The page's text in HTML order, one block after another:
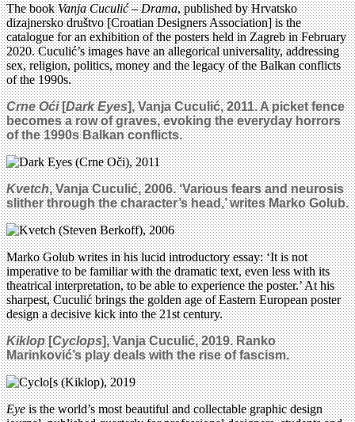
The bookVanja Cuculić – Drama, published by Hrvatsko
dizajnersko društvo [Croatian Designers Association] is the
catalogue for an exhibition of the posters held in Zagreb in February
2020. Cuculić’s images have an allegorical universality, addressing
sex, religion, politics, money and the legacy of the Balkan conflicts
of the 1990s.
Crne Oći[Dark Eyes],Vanja Cuculić, 2011. A picket fence
becomes a row of graves, evoking the everyday horrors
of the 1990s Balkan conflicts.
Kvetch, Vanja Cuculić, 2006. ‘Various fears and neurosis
slither through the character’s head,’ writes Marko Golub.
Marko Golub writes in his lucid introductory essay: ‘It is not
imperative to be familiar with the dramatic text, even less with its
theatrical interpretation, to be able to experience the poster.’ At his
sharpest, Cuculić brings the golden age of Eastern European poster
design a decisive kick into the 21st century.
Kiklop[Cyclops],Vanja Cuculić, 2019.Ranko
Marinković’s play deals with the rise of fascism.
Eyeis the world’s most beautiful and collectable graphic design